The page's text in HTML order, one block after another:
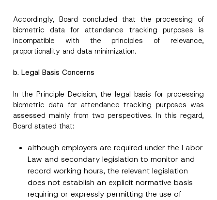
Accordingly, Board concluded that the processing of
biometric data for attendance tracking purposes is
incompatible with the principles of relevance,
proportionality and data minimization.
b. Legal Basis Concerns
In the Principle Decision, the legal basis for processing
biometric data for attendance tracking purposes was
assessed mainly from two perspectives. In this regard,
Board stated that:
although employers are required under the Labor
Law and secondary legislation to monitor and
record working hours, the relevant legislation
does not establish an explicit normative basis
requiring or expressly permitting the use of
*